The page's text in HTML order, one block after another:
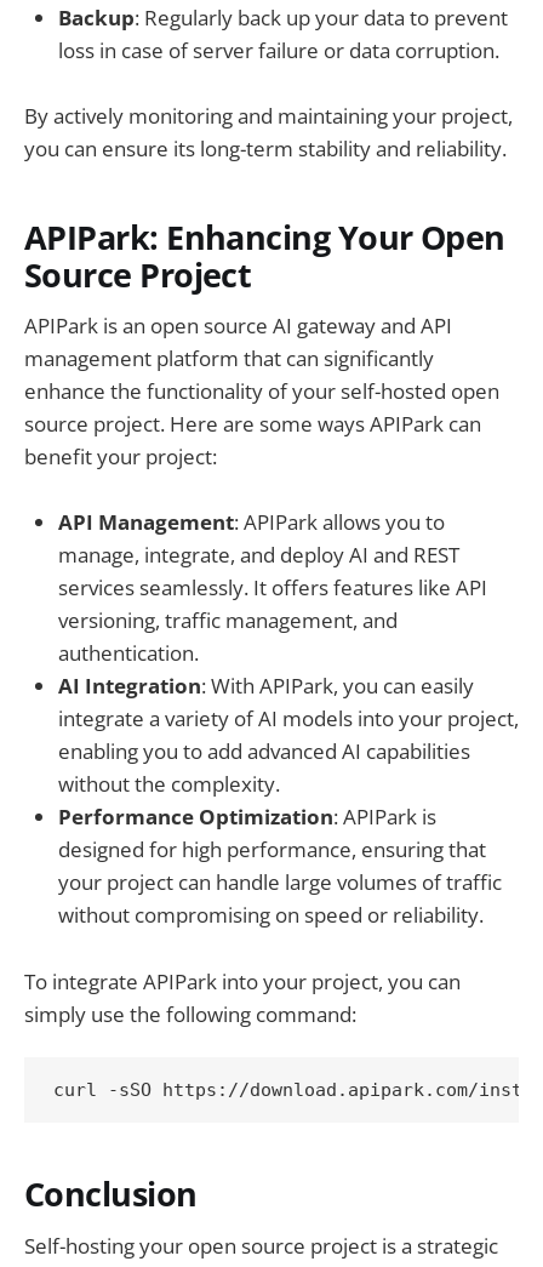
Backup: Regularly back up your data to prevent
loss in case of server failure or data corruption.
By actively monitoring and maintaining your project,
you can ensure its long-term stability and reliability.
APIPark: Enhancing Your Open
Source Project
APIPark is an open source AI gateway and API
management platform that can significantly
enhance the functionality of your self-hosted open
source project. Here are some ways APIPark can
benefit your project:
API Management: APIPark allows you to
manage, integrate, and deploy AI and REST
services seamlessly. It offers features like API
versioning, traffic management, and
authentication.
AI Integration: With APIPark, you can easily
integrate a variety of AI models into your project,
enabling you to add advanced AI capabilities
without the complexity.
Performance Optimization: APIPark is
designed for high performance, ensuring that
your project can handle large volumes of traffic
without compromising on speed or reliability.
To integrate APIPark into your project, you can
simply use the following command:
Conclusion
Self-hosting your open source project is a strategic